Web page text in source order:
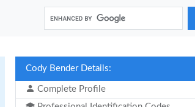
Cody Bender Details:
Complete Profile